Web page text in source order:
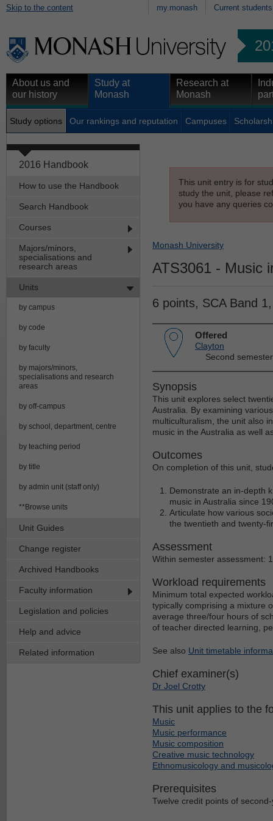
Skip to the content my.monash Current students
About us and
our history
Study at
Monash
Research at
Monash
Study options Our rankings and reputation Campuses
2016 Handbook
How to use the Handbook
Search Handbook
Courses
Majors/minors,
specialisations and
research areas
Units
by campus
by code
by faculty
by majors/minors,
specialisations and research
areas
by off-campus
by school, department, centre
by teaching period
by title
by admin unit (staff only)
**Browse units
Unit Guides
Change register
Archived Handbooks
Faculty information
Legislation and policies
Help and advice
Related information
This unit entry is for
study the unit, please
you have any queries
Monash University
ATS3061 - Music
6 points, SCA Band
Offered
Clayton
Second
Synopsis
This unit explores select
Australia. By examining
multiculturalism, the unit also
music in the Australia as well
Outcomes
On completion of this unit,
Demonstrate an in-depth
music in Australia since
Articulate how various
the twentieth and twenty-
Assessment
Within semester assessment:
Workload requirements
Minimum total expected
typically comprising a mixture
average three/four hours of
of teacher directed learning,
See also Unit timetable
Chief examiner(s)
Dr Joel Crotty
This unit applies to the
Music
Music performance
Music composition
Creative music technology
Ethnomusicology and
Prerequisites
Twelve credit points of